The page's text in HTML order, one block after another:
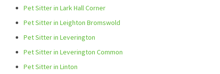
Pet Sitter in Lark Hall Corner
Pet Sitter in Leighton Bromswold
Pet Sitter in Leverington
Pet Sitter in Leverington Common
Pet Sitter in Linton